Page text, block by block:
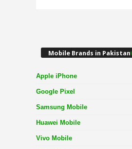
Mobile Brands in Pakistan
Apple iPhone
Google Pixel
Samsung Mobile
Huawei Mobile
Vivo Mobile